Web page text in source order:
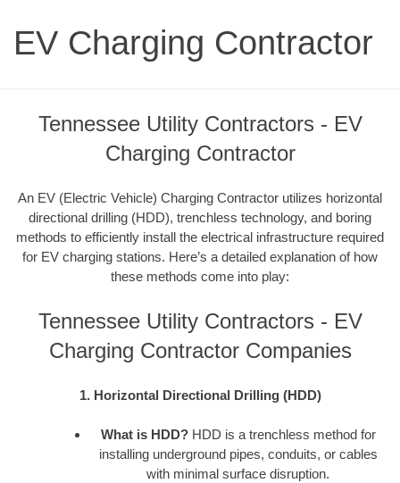
EV Charging Contractor
Tennessee Utility Contractors - EV
Charging Contractor
An EV (Electric Vehicle) Charging Contractor utilizes horizontal
directional drilling (HDD), trenchless technology, and boring
methods to efficiently install the electrical infrastructure required
for EV charging stations. Here’s a detailed explanation of how
these methods come into play:
Tennessee Utility Contractors - EV
Charging Contractor Companies
1. Horizontal Directional Drilling (HDD)
What is HDD?HDD is a trenchless method for
installing underground pipes, conduits, or cables
with minimal surface disruption.